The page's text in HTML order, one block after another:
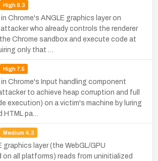
High8.3
Chrome's ANGLE graphics layer on
who already controls the renderer
Chrome sandbox and execute code at
only that …
High7.5
Chrome's Input handling component
to achieve heap corruption and full
execution) on a victim's machine by luring
pa…
Medium 4.3
graphics layer (the WebGL/GPU
all platforms) reads from uninitialized